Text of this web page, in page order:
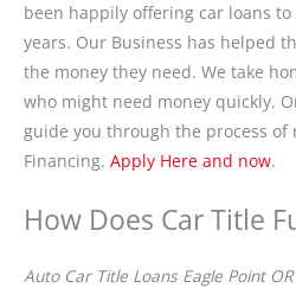
been happily offering car loans
years. Our Business has helped
the money they need. We take
who might need money quickly.
guide you through the process of
Financing. Apply Here and now.
How Does Car Title
Auto Car Title Loans Eagle Point OR